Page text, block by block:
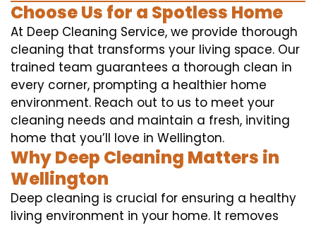
Choose Us for a Spotless Home
At Deep Cleaning Service, we provide thorough
cleaning that transforms your living space. Our
trained team guarantees a thorough clean in
every corner, prompting a healthier home
environment. Reach out to us to meet your
cleaning needs and maintain a fresh, inviting
home that you’ll love in Wellington.
Why Deep Cleaning Matters in
Wellington
Deep cleaning is crucial for ensuring a healthy
living environment in your home. It removes